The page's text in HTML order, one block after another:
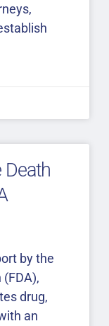
Death
by the
drug,
an